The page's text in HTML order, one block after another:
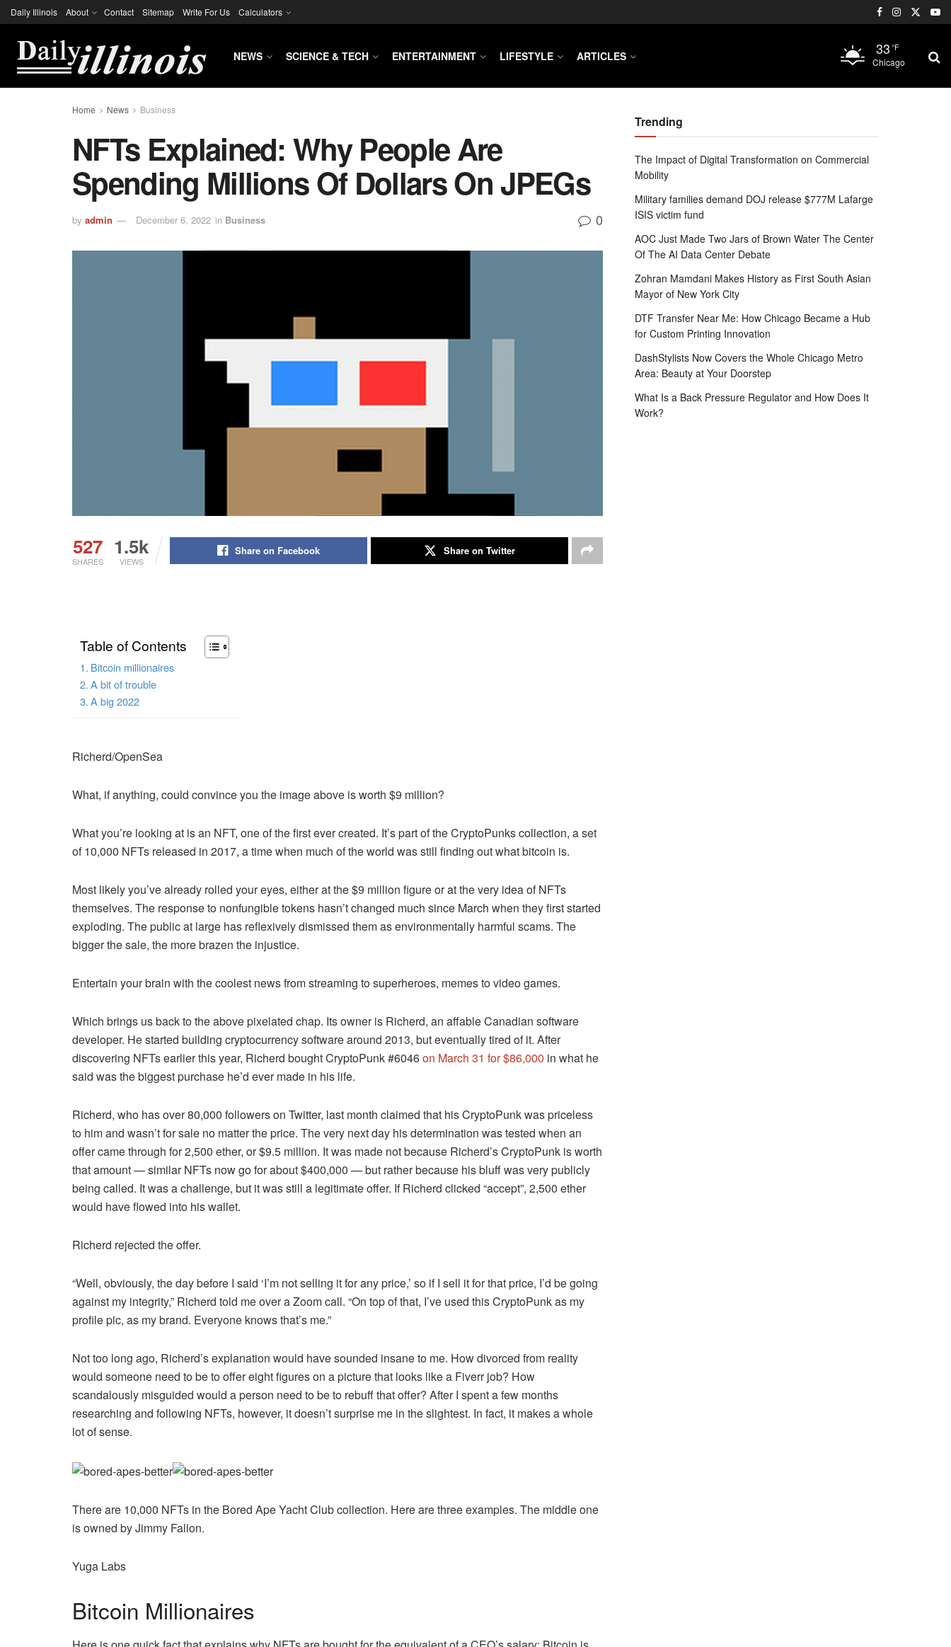
Daily Illinois About Contact Sitemap Write For Us Calculators
NEWS SCIENCE & TECH ENTERTAINMENT LIFESTYLE ARTICLES 33 °F
Chicago
Home News Business
NFTs Explained: Why People Are
Spending Millions Of Dollars On JPEGs
by admin December 6, 2022 in Business 0
527
SHARES
1.5k
VIEWS
Share on Facebook Share on Twitter
Table of Contents
Bitcoin millionaires
A bit of trouble
A big 2022
Richerd/OpenSea
What, if anything, could convince you the image above is worth $9 million?
What you’re looking at is an NFT, one of the first ever created. It’s part of the CryptoPunks collection, a set
of 10,000 NFTs released in 2017, a time when much of the world was still finding out what bitcoin is.
Most likely you’ve already rolled your eyes, either at the $9 million figure or at the very idea of NFTs
themselves. The response to nonfungible tokens hasn’t changed much since March when they first started
exploding. The public at large has reflexively dismissed them as environmentally harmful scams. The
bigger the sale, the more brazen the injustice.
Entertain your brain with the coolest news from streaming to superheroes, memes to video games.
Which brings us back to the above pixelated chap. Its owner is Richerd, an affable Canadian software
developer. He started building cryptocurrency software around 2013, but eventually tired of it. After
discovering NFTs earlier this year, Richerd bought CryptoPunk #6046on March 31 for $86,000 in what he
said was the biggest purchase he’d ever made in his life.
Richerd, who has over 80,000 followers on Twitter, last month claimed that his CryptoPunk was priceless
to him and wasn’t for sale no matter the price. The very next day his determination was tested when an
offer came through for 2,500 ether, or $9.5 million. It was made not because Richerd’s CryptoPunk is worth
that amount — similar NFTs now go for about $400,000 — but rather because his bluff was very publicly
being called. It was a challenge, but it was still a legitimate offer. If Richerd clicked “accept”, 2,500 ether
would have flowed into his wallet.
Richerd rejected the offer.
“Well, obviously, the day before I said ‘I’m not selling it for any price,’ so if I sell it for that price, I’d be going
against my integrity,” Richerd told me over a Zoom call. “On top of that, I’ve used this CryptoPunk as my
profile pic, as my brand. Everyone knows that’s me.”
Not too long ago, Richerd’s explanation would have sounded insane to me. How divorced from reality
would someone need to be to offer eight figures on a picture that looks like a Fiverr job? How
scandalously misguided would a person need to be to rebuff that offer? After I spent a few months
researching and following NFTs, however, it doesn’t surprise me in the slightest. In fact, it makes a whole
lot of sense.
There are 10,000 NFTs in the Bored Ape Yacht Club collection. Here are three examples. The middle one
is owned by Jimmy Fallon.
Yuga Labs
Bitcoin Millionaires
Trending
The Impact of Digital Transformation on Commercial
Mobility
Military families demand DOJ release $777M Lafarge
ISIS victim fund
AOC Just Made Two Jars of Brown Water The Center
Of The AI Data Center Debate
Zohran Mamdani Makes History as First South Asian
Mayor of New York City
DTF Transfer Near Me: How Chicago Became a Hub
for Custom Printing Innovation
DashStylists Now Covers the Whole Chicago Metro
Area: Beauty at Your Doorstep
What Is a Back Pressure Regulator and How Does It
Work?